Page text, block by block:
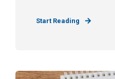
Start Reading